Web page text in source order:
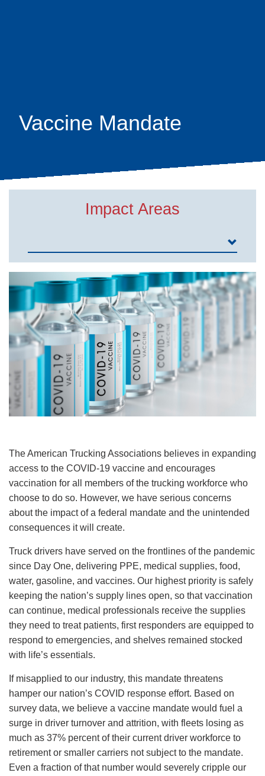
Vaccine Mandate
The American Trucking Associations believes in expanding
access to the COVID-19 vaccine and encourages
vaccination for all members of the trucking workforce who
choose to do so. However, we have serious concerns
about the impact of a federal mandate and the unintended
consequences it will create.
Truck drivers have served on the frontlines of the pandemic
since Day One, delivering PPE, medical supplies, food,
water, gasoline, and vaccines. Our highest priority is safely
keeping the nation’s supply lines open, so that vaccination
can continue, medical professionals receive the supplies
they need to treat patients, first responders are equipped to
respond to emergencies, and shelves remained stocked
with life’s essentials.
If misapplied to our industry, this mandate threatens
hamper our nation’s COVID response effort. Based on
survey data, we believe a vaccine mandate would fuel a
surge in driver turnover and attrition, with fleets losing as
much as 37% percent of their current driver workforce to
retirement or smaller carriers not subject to the mandate.
Even a fraction of that number would severely cripple our
Impact Areas